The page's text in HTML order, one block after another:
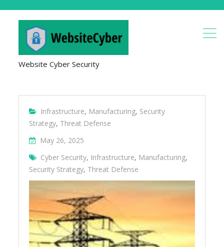
Website Cyber Security
Infrastructure, Manufacturing, Security
Strategy, Threat Defense
May 26, 2025
Cyber Security, Infrastructure, Manufacturing,
Security Strategy, Threat Defense